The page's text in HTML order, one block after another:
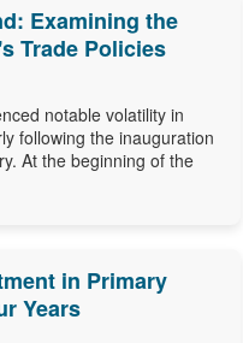
Examining the
Trade Policies
notable volatility in
following the inauguration
At the beginning of the
in Primary
Years